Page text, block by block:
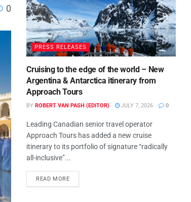
0
PRESS RELEASES
Cruising to the edge of the world – New
Argentina & Antarctica itinerary from
Approach Tours
BY ROBERT VAN PASH (EDITOR) JULY 7, 2026 0
Leading Canadian senior travel operator
Approach Tours has added a new cruise
itinerary to its portfolio of signature “radically
all-inclusive”...
READ MORE